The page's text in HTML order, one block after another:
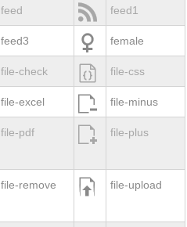
feed  feed1
feed3  female
file-check  file-css
file-excel  file-minus
file-pdf  file-plus
file-remove  file-upload